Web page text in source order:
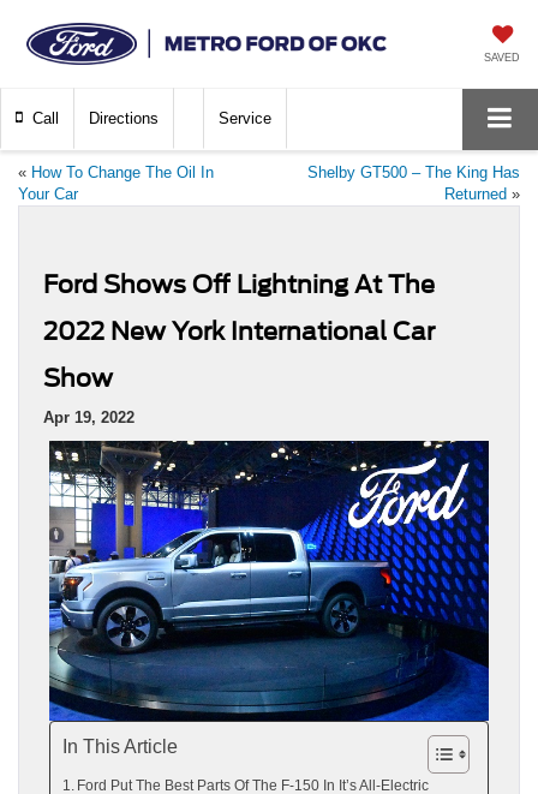
SAVED
Call Directions Service
« How To Change The Oil In
Your Car
Shelby GT500 – The King Has
Returned »
Ford Shows Off Lightning At The
2022 New York International Car
Show
Apr 19, 2022
In This Article
Ford Put The Best Parts Of The F-150 In It’s All-Electric